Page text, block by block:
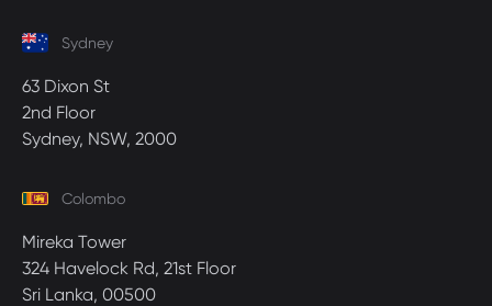
Sydney
63 Dixon St
2nd Floor
Sydney, NSW, 2000
Colombo
Mireka Tower
324 Havelock Rd, 21st Floor
Sri Lanka, 00500